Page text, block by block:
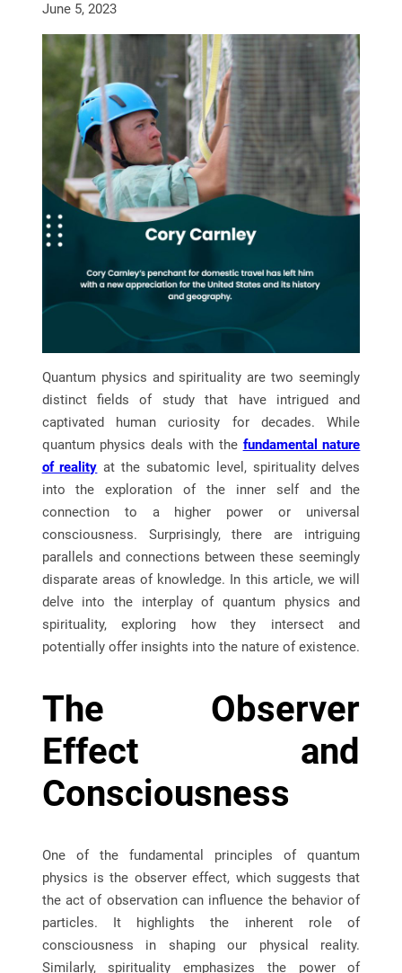
June 5, 2023
Quantum physics and spirituality are two seemingly
distinct fields of study that have intrigued and
captivated human curiosity for decades. While
quantum physics deals with the fundamental nature
of reality at the subatomic level, spirituality delves
into the exploration of the inner self and the
connection to a higher power or universal
consciousness. Surprisingly, there are intriguing
parallels and connections between these seemingly
disparate areas of knowledge. In this article, we will
delve into the interplay of quantum physics and
spirituality, exploring how they intersect and
potentially offer insights into the nature of existence.
The Observer
Effect and
Consciousness
One of the fundamental principles of quantum
physics is the observer effect, which suggests that
the act of observation can influence the behavior of
particles. It highlights the inherent role of
consciousness in shaping our physical reality.
Similarly, spirituality emphasizes the power of